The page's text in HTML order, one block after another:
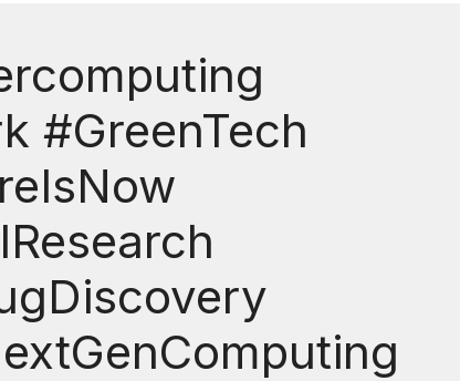
#GreenTech